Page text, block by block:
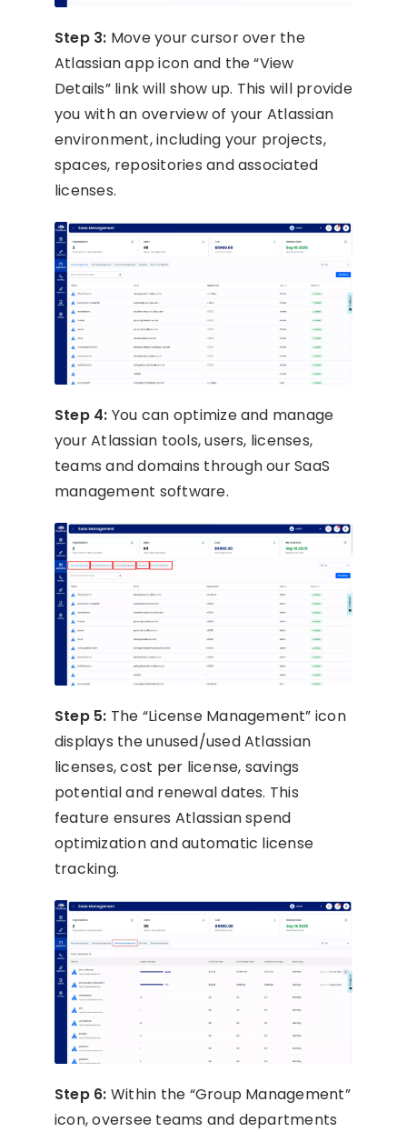
Step 3: Move your cursor over the
Atlassian app icon and the “View
Details” link will show up. This will provide
you with an overview of your Atlassian
environment, including your projects,
spaces, repositories and associated
licenses.
Step 4: You can optimize and manage
your Atlassian tools, users, licenses,
teams and domains through our SaaS
management software.
Step 5: The “License Management” icon
displays the unused/used Atlassian
licenses, cost per license, savings
potential and renewal dates. This
feature ensures Atlassian spend
optimization and automatic license
tracking.
Step 6: Within the “Group Management”
icon, oversee teams and departments